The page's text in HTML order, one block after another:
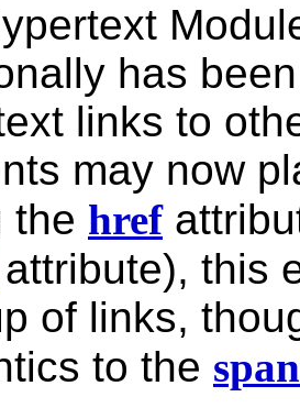
has
links to
may now
the href
attribute), this
of links,
to the span